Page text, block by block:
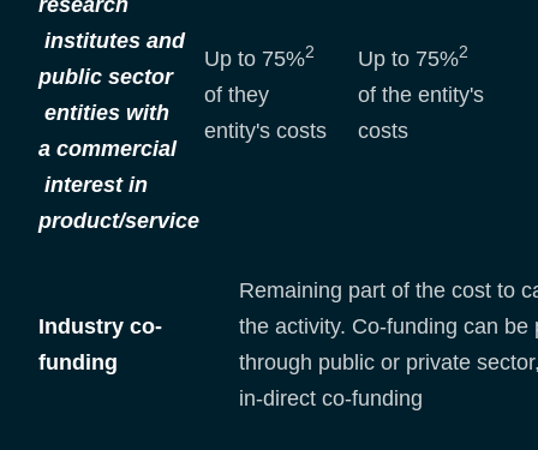
institutes and
public sector
entities with
a commercial
interest in
product/service
Up to 75%2
of they
entity's costs
Up to 75%2
of the entity's
costs
Industry co-
funding
Remaining part of the cost to
the activity. Co-funding can be
through public or private
in-direct co-funding